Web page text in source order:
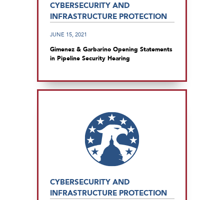
CYBERSECURITY AND
INFRASTRUCTURE PROTECTION
JUNE 15, 2021
Gimenez & Garbarino Opening Statements
in Pipeline Security Hearing
CYBERSECURITY AND
INFRASTRUCTURE PROTECTION